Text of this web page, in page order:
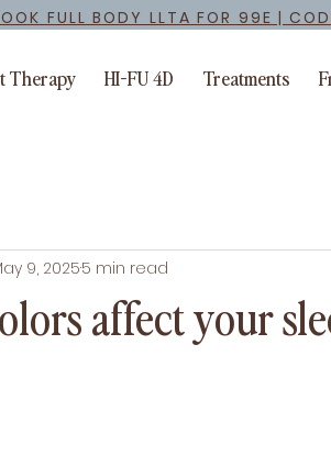
FULL BODY LLTA FOR 99E |
Therapy HI-FU 4D Treatments
affect your
9, 20255 min read